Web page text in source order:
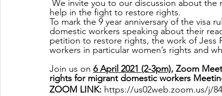
help in the fight to
To mark the 9 year anniversary of the visa
domestic workers speaking about their
petition to restore rights, the work of
workers in particular women’s rights and
Join us on 6 April 2021 (2-3pm), Zoom
rights for migrant domestic workers
ZOOM LINK: https://us02web.zoom.us/j/